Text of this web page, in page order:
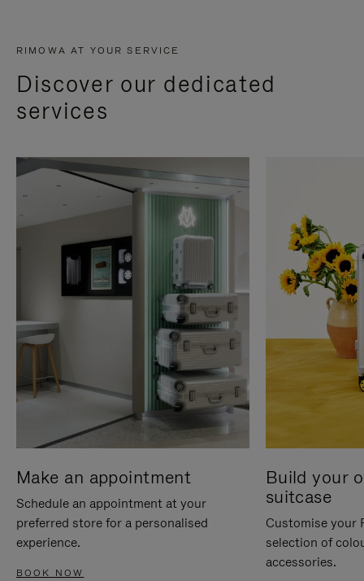
RIMOWA AT YOUR SERVICE
Discover our dedicated
services
Make an appointment
Schedule an appointment at your
preferred store for a personalised
experience.
BOOK NOW
Build your
suitcase
Customise your
selection of
accessories.